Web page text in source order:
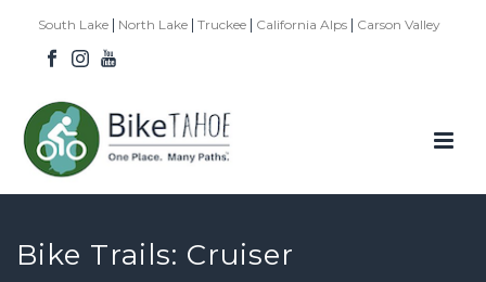
South Lake | North Lake | Truckee | California Alps | Carson Valley
Bike Trails: Cruiser